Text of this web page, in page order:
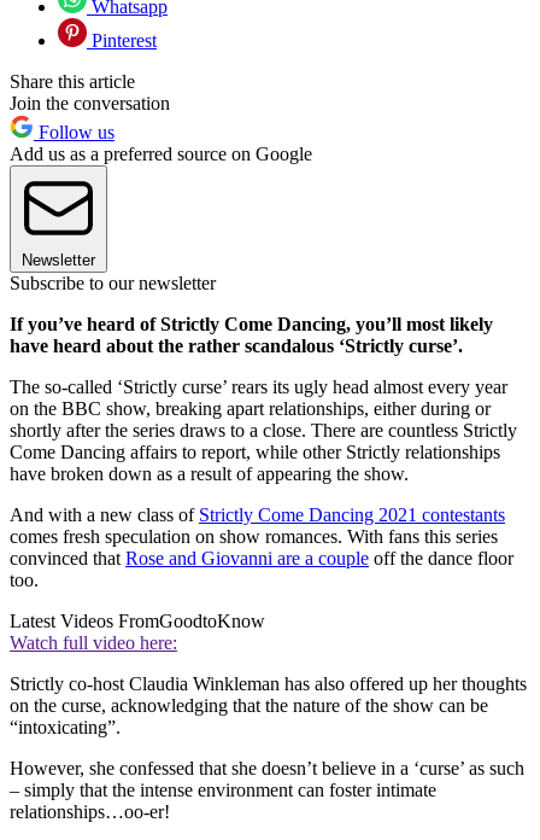
Whatsapp
Pinterest
Share this article
Join the conversation
Follow us
Add us as a preferred source on Google
Newsletter
Subscribe to our newsletter
If you’ve heard of Strictly Come Dancing, you’ll most likely
have heard about the rather scandalous ‘Strictly curse’.
The so-called ‘Strictly curse’ rears its ugly head almost every year
on the BBC show, breaking apart relationships, either during or
shortly after the series draws to a close. There are countless Strictly
Come Dancing affairs to report, while other Strictly relationships
have broken down as a result of appearing the show.
And with a new class of Strictly Come Dancing 2021 contestants
comes fresh speculation on show romances. With fans this series
convinced that Rose and Giovanni are a couple off the dance floor
too.
Latest Videos FromGoodtoKnow
Watch full video here:
Strictly co-host Claudia Winkleman has also offered up her thoughts
on the curse, acknowledging that the nature of the show can be
“intoxicating”.
However, she confessed that she doesn’t believe in a ‘curse’ as such
– simply that the intense environment can foster intimate
relationships…oo-er!